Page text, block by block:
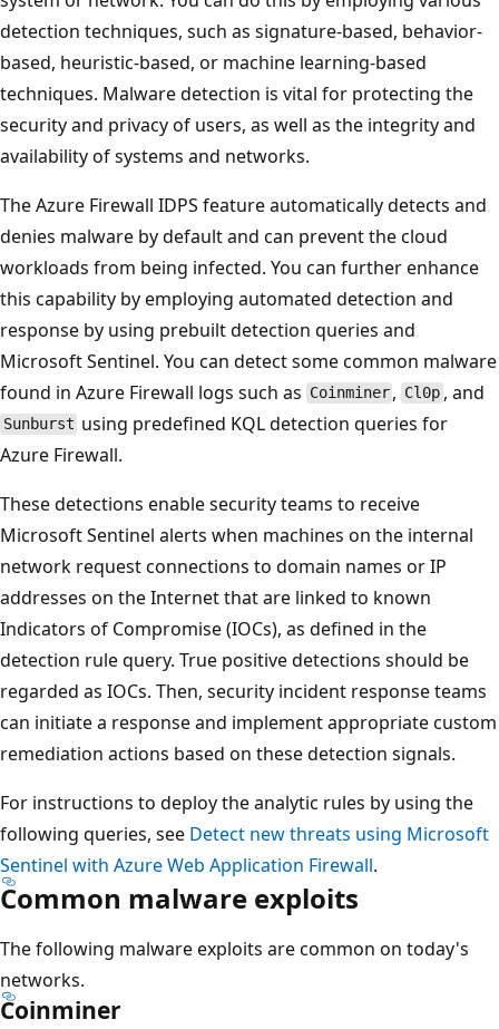
detection techniques, such as signature-based, behavior-
based, heuristic-based, or machine learning-based
techniques. Malware detection is vital for protecting the
security and privacy of users, as well as the integrity and
availability of systems and networks.
The Azure Firewall IDPS feature automatically detects and
denies malware by default and can prevent the cloud
workloads from being infected. You can further enhance
this capability by employing automated detection and
response by using prebuilt detection queries and
Microsoft Sentinel. You can detect some common malware
found in Azure Firewall logs such as Coinminer , Cl0p, and
Sunburst using predefined KQL detection queries for
Azure Firewall.
These detections enable security teams to receive
Microsoft Sentinel alerts when machines on the internal
network request connections to domain names or IP
addresses on the Internet that are linked to known
Indicators of Compromise (IOCs), as defined in the
detection rule query. True positive detections should be
regarded as IOCs. Then, security incident response teams
can initiate a response and implement appropriate custom
remediation actions based on these detection signals.
For instructions to deploy the analytic rules by using the
following queries, see Detect new threats using Microsoft
Sentinel with Azure Web Application Firewall.
Common malware exploits
The following malware exploits are common on today's
networks.
Coinminer